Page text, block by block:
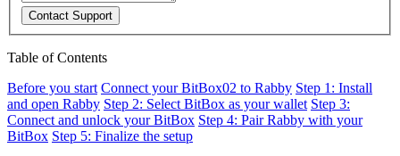
Contact Support
Table of Contents
Before you start Connect your BitBox02 to Rabby Step 1: Install
and open Rabby Step 2: Select BitBox as your wallet Step 3:
Connect and unlock your BitBox Step 4: Pair Rabby with your
BitBox Step 5: Finalize the setup